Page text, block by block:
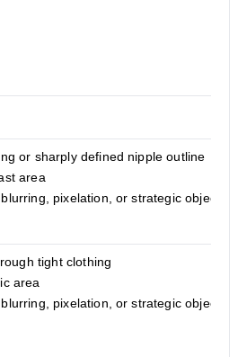
or sharply defined nipple outline
area
pixelation, or strategic object
tight clothing
area
pixelation, or strategic object